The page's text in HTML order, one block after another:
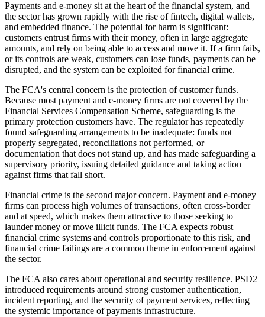
Payments and e-money sit at the heart of the financial system, and
the sector has grown rapidly with the rise of fintech, digital wallets,
and embedded finance. The potential for harm is significant:
customers entrust firms with their money, often in large aggregate
amounts, and rely on being able to access and move it. If a firm fails,
or its controls are weak, customers can lose funds, payments can be
disrupted, and the system can be exploited for financial crime.
The FCA's central concern is the protection of customer funds.
Because most payment and e-money firms are not covered by the
Financial Services Compensation Scheme, safeguarding is the
primary protection customers have. The regulator has repeatedly
found safeguarding arrangements to be inadequate: funds not
properly segregated, reconciliations not performed, or
documentation that does not stand up, and has made safeguarding a
supervisory priority, issuing detailed guidance and taking action
against firms that fall short.
Financial crime is the second major concern. Payment and e-money
firms can process high volumes of transactions, often cross-border
and at speed, which makes them attractive to those seeking to
launder money or move illicit funds. The FCA expects robust
financial crime systems and controls proportionate to this risk, and
financial crime failings are a common theme in enforcement against
the sector.
The FCA also cares about operational and security resilience. PSD2
introduced requirements around strong customer authentication,
incident reporting, and the security of payment services, reflecting
the systemic importance of payments infrastructure.